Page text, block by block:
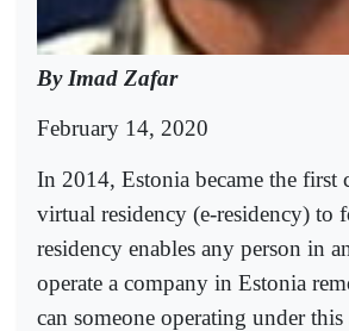
By Imad Zafar
February 14, 2020
In 2014, Estonia became the first
virtual residency (e-residency) to
residency enables any person in
operate a company in Estonia
can someone operating under this